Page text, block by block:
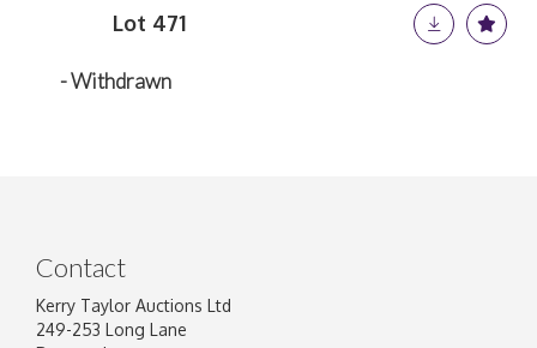
Lot 471
- Withdrawn
Contact
Kerry Taylor Auctions Ltd
249-253 Long Lane